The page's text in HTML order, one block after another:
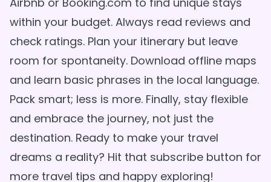
within your budget. Always read reviews and
check ratings. Plan your itinerary but leave
room for spontaneity. Download offline maps
and learn basic phrases in the local language.
Pack smart; less is more. Finally, stay flexible
and embrace the journey, not just the
destination. Ready to make your travel
dreams a reality? Hit that subscribe button for